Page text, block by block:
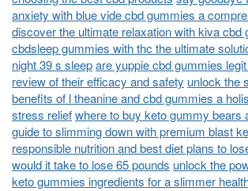
anxiety with blue vide cbd gummies a
discover the ultimate relaxation with kiva cbd
cbdsleep gummies with thc the ultimate
night 39 s sleepare yuppie cbd gummies
review of their efficacy and safety unlock the
benefits of l theanine and cbd gummies a
stress reliefwhere to buy keto gummy bears
guide to slimming down with premium blast
responsible nutrition and best diet plans to
would it take to lose 65 pounds unlock the
keto gummies ingredients for a slimmer